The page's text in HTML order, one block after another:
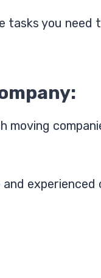
tasks you need
moving